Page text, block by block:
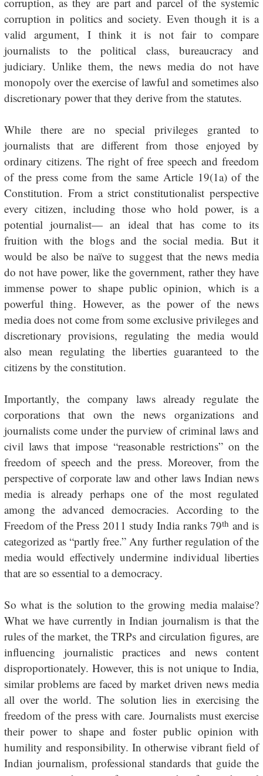
corruption in politics and society. Even though it is a
valid argument, I think it is not fair to compare
journalists to the political class, bureaucracy and
judiciary. Unlike them, the news media do not have
monopoly over the exercise of lawful and sometimes also
discretionary power that they derive from the statutes.
While there are no special privileges granted to
journalists that are different from those enjoyed by
ordinary citizens. The right of free speech and freedom
of the press come from the same Article 19(1a) of the
Constitution. From a strict constitutionalist perspective
every citizen, including those who hold power, is a
potential journalist— an ideal that has come to its
fruition with the blogs and the social media. But it
would be also be naïve to suggest that the news media
do not have power, like the government, rather they have
immense power to shape public opinion, which is a
powerful thing. However, as the power of the news
media does not come from some exclusive privileges and
discretionary provisions, regulating the media would
also mean regulating the liberties guaranteed to the
citizens by the constitution.
Importantly, the company laws already regulate the
corporations that own the news organizations and
journalists come under the purview of criminal laws and
civil laws that impose “reasonable restrictions” on the
freedom of speech and the press. Moreover, from the
perspective of corporate law and other laws Indian news
media is already perhaps one of the most regulated
among the advanced democracies. According to the
Freedom of the Press 2011 study India ranks 79th and is
categorized as “partly free.” Any further regulation of the
media would effectively undermine individual liberties
that are so essential to a democracy.
So what is the solution to the growing media malaise?
What we have currently in Indian journalism is that the
rules of the market, the TRPs and circulation figures, are
influencing journalistic practices and news content
disproportionately. However, this is not unique to India,
similar problems are faced by market driven news media
all over the world. The solution lies in exercising the
freedom of the press with care. Journalists must exercise
their power to shape and foster public opinion with
humility and responsibility. In otherwise vibrant field of
Indian journalism, professional standards that guide the